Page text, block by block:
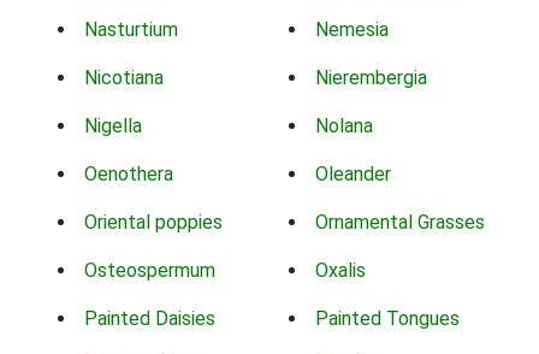
Nasturtium Nemesia
Nicotiana Nierembergia
Nigella Nolana
Oenothera Oleander
Oriental poppies Ornamental Grasses
Osteospermum Oxalis
Painted Daisies Painted Tongues